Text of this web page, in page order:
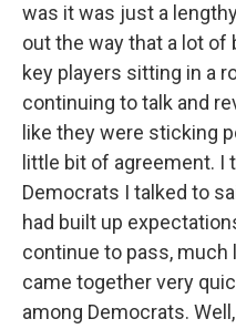
was it was just a
out the way that a lot of
key players sitting in a
continuing to talk and
like they were sticking
little bit of agreement. I
Democrats I talked to
had built up
continue to pass,
came together very
among Democrats.